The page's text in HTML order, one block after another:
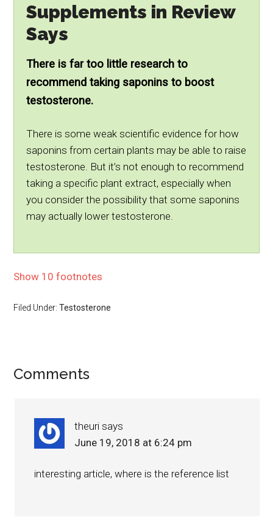
Supplements in Review
Says
There is far too little research to
recommend taking saponins to boost
testosterone.
There is some weak scientific evidence for how
saponins from certain plants may be able to raise
testosterone. But it’s not enough to recommend
taking a specific plant extract, especially when
you consider the possibility that some saponins
may actually lower testosterone.
Show 10 footnotes
Filed Under:Testosterone
Comments
theuri says
June 19, 2018 at 6:24 pm
interesting article, where is the reference list